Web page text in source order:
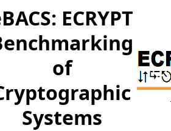
ECRYPT
of
Systems